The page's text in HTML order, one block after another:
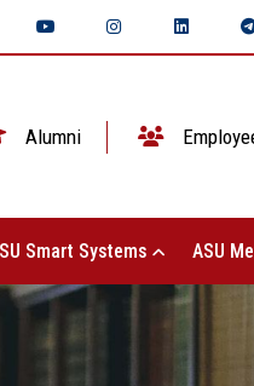
Alumni
Smart Systems ASU